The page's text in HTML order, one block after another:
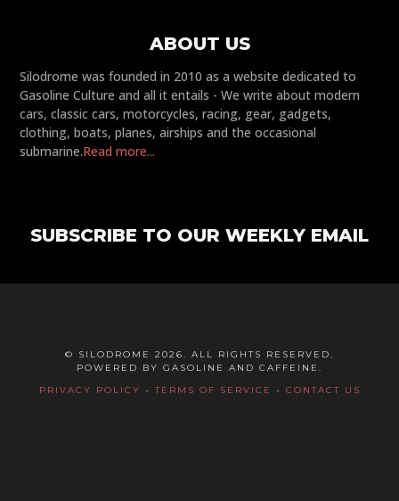
ABOUT US
Silodrome was founded in 2010 as a website dedicated to
Gasoline Culture and all it entails - We write about modern
cars, classic cars, motorcycles, racing, gear, gadgets,
clothing, boats, planes, airships and the occasional
submarine.Read more...
SUBSCRIBE TO OUR WEEKLY EMAIL
© SILODROME 2026. ALL RIGHTS RESERVED.
POWERED BY GASOLINE AND CAFFEINE.
PRIVACY POLICY -TERMS OF SERVICE - CONTACT US